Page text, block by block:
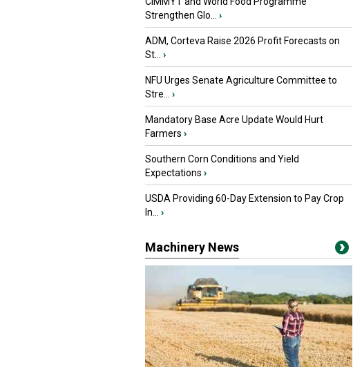
Strengthen Glo...
›
ADM, Corteva Raise 2026 Profit Forecasts on
St...
›
NFU Urges Senate Agriculture Committee to
Stre...
›
Mandatory Base Acre Update Would Hurt
Farmers ›
Southern Corn Conditions and Yield
Expectations ›
USDA Providing 60-Day Extension to Pay Crop
In...
›
Machinery News